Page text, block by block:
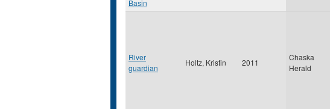
Basin
River
guardian
Holtz, Kristin 2011
Chaska
Herald